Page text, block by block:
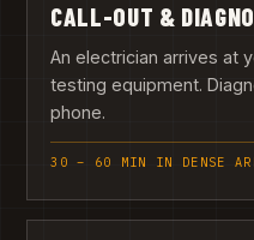
CALL-OUT &
An electrician arrives at
testing equipment.
phone.
30 – 60 MIN IN DENSE